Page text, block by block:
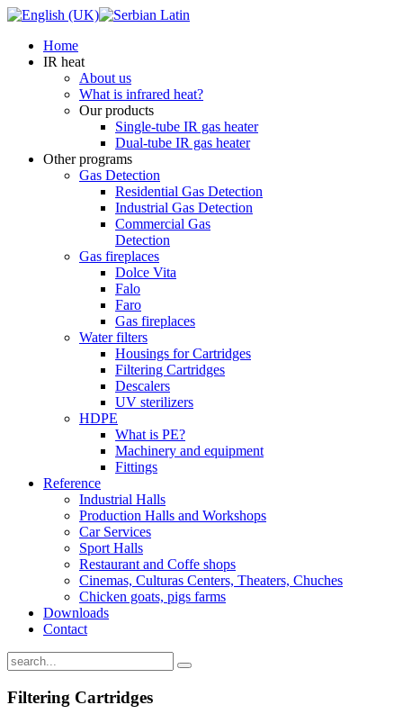
Home
IR heat
About us
What is infrared heat?
Our products
Single-tube IR gas heater
Dual-tube IR gas heater
Other programs
Gas Detection
Residential Gas Detection
Industrial Gas Detection
Commercial Gas
Detection
Gas fireplaces
Dolce Vita
Falo
Faro
Gas fireplaces
Water filters
Housings for Cartridges
Filtering Cartridges
Descalers
UV sterilizers
HDPE
What is PE?
Machinery and equipment
Fittings
Reference
Industrial Halls
Production Halls and Workshops
Car Services
Sport Halls
Restaurant and Coffe shops
Cinemas, Culturas Centers, Theaters, Chuches
Chicken goats, pigs farms
Downloads
Contact
Filtering Cartridges